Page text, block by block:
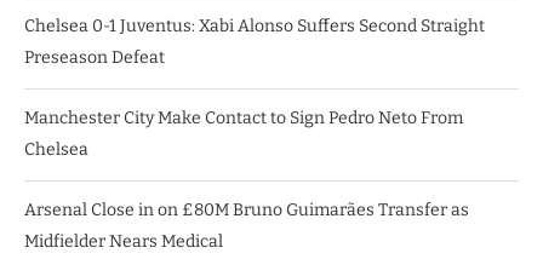
Chelsea 0-1 Juventus: Xabi Alonso Suffers Second Straight
Preseason Defeat
Manchester City Make Contact to Sign Pedro Neto From
Chelsea
Arsenal Close in on £80M Bruno Guimarães Transfer as
Midfielder Nears Medical